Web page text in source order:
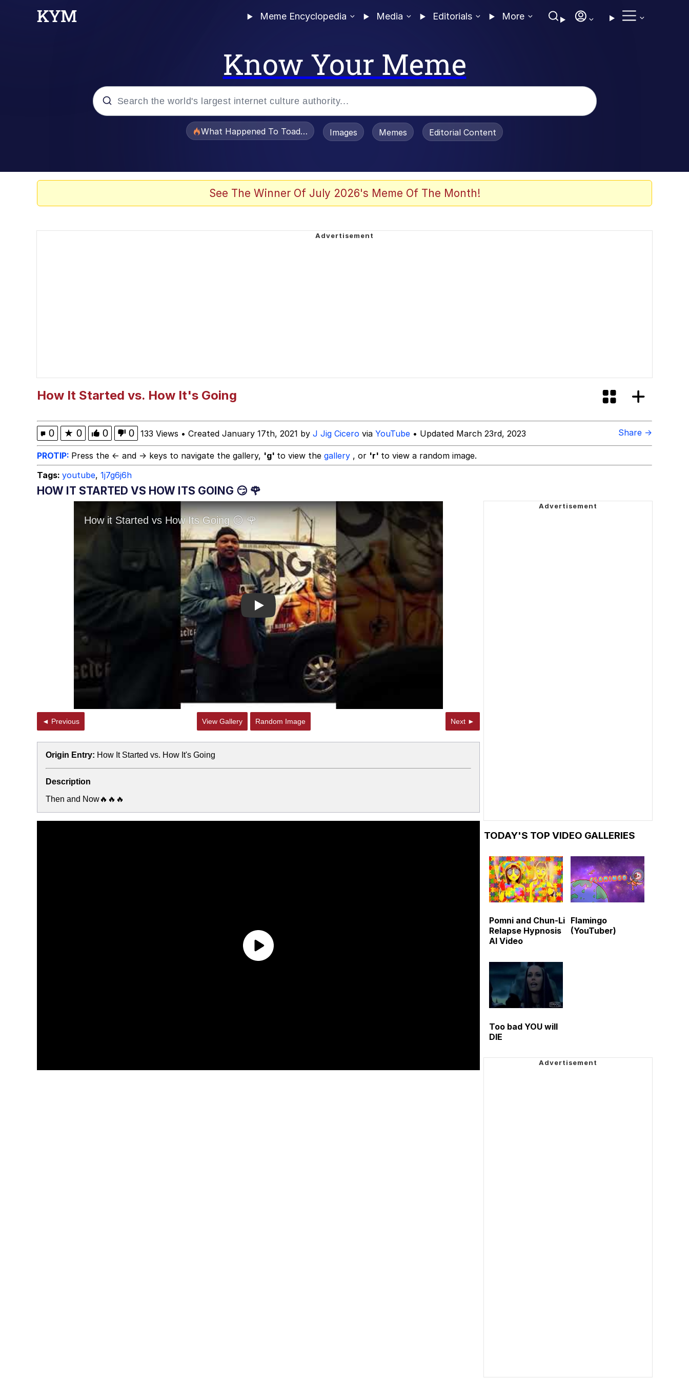
Meme Encyclopedia Media Editorials More
Know Your Meme
What Happened To Toadsworth / Toadsworth Is Dead
Images Memes Editorial Content
See The Winner Of July 2026's Meme Of The Month!
How It Started vs. How It's Going
0 ★ 0 0 0 133 Views • Created January 17th, 2021 by J Jig Cicero via YouTube • Updated March 23rd, 2023 Share →
PROTIP: Press the ← and → keys to navigate the gallery, 'g' to view the gallery , or 'r' to view a random image.
Tags: youtube, 1j7g6j6h
HOW IT STARTED VS HOW ITS GOING 😏 🌹
Play
◄ Previous View Gallery Random Image Next ►
Origin Entry: How It Started vs. How It's Going
Description
Then and Now🔥🔥🔥
TODAY'S TOP VIDEO GALLERIES
Pomni and Chun-Li
Relapse Hypnosis
AI Video
Flamingo
(YouTuber)
Too bad YOU will
DIE